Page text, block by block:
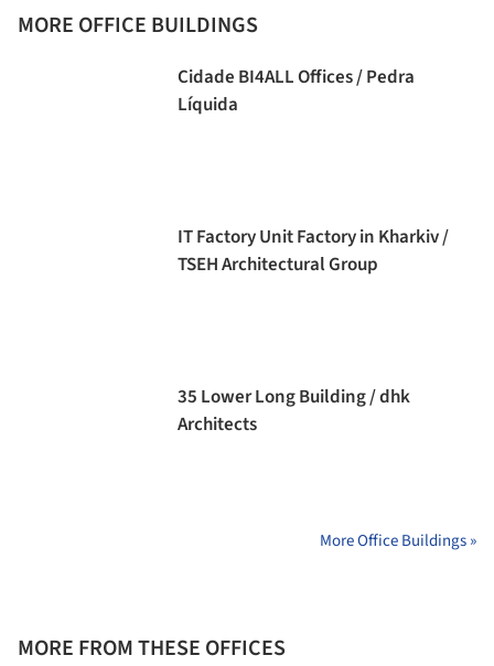
MORE OFFICE BUILDINGS
Cidade BI4ALL Offices / Pedra
Líquida
IT Factory Unit Factory in Kharkiv /
TSEH Architectural Group
35 Lower Long Building / dhk
Architects
More Office Buildings »
MORE FROM THESE OFFICES